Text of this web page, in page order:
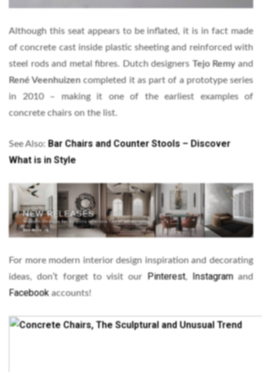
Although this seat appears to be inflated, it is in fact made
of concrete cast inside plastic sheeting and reinforced with
steel rods and metal fibres. Dutch designers Tejo Remyand
René Veenhuizen completed it as part of a prototype series
in 2010 – making it one of the earliest examples of
concrete chairs on the list.
See Also: Bar Chairs and Counter Stools – Discover
What is in Style
For more modern interior design inspiration and decorating
ideas, don’t forget to visit our Pinterest, Instagramand
Facebookaccounts!